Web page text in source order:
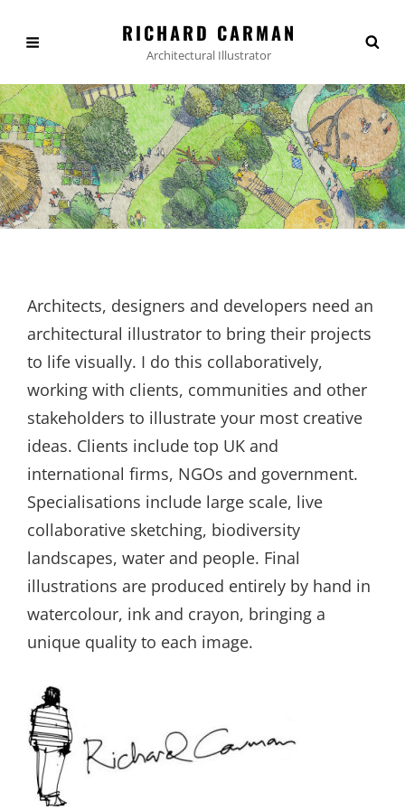
RICHARD CARMAN
Architectural Illustrator
Architects, designers and developers need an
architectural illustrator to bring their projects
to life visually. I do this collaboratively,
working with clients, communities and other
stakeholders to illustrate your most creative
ideas. Clients include top UK and
international firms, NGOs and government.
Specialisations include large scale, live
collaborative sketching, biodiversity
landscapes, water and people. Final
illustrations are produced entirely by hand in
watercolour, ink and crayon, bringing a
unique quality to each image.